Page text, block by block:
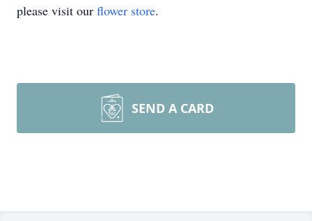
please visit our flower store.
SEND A CARD